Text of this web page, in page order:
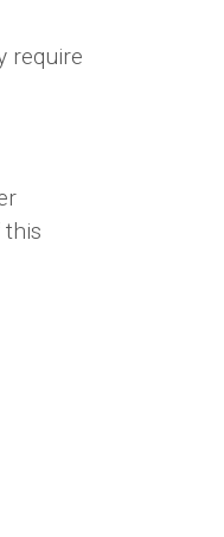
require
this